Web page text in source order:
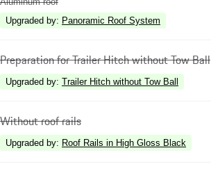
Upgraded by: Panoramic Roof System
Preparation for Trailer Hitch without Tow Ball
Upgraded by: Trailer Hitch without Tow Ball
Without roof rails
Upgraded by: Roof Rails in High Gloss Black